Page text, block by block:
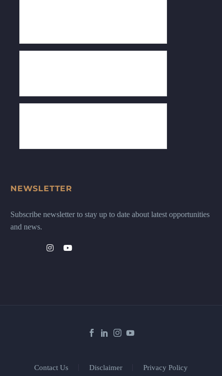
NEWSLETTER
Subscribe newsletter to stay up to date about latest opportunities
and news.
Contact Us Disclaimer
Privacy Policy